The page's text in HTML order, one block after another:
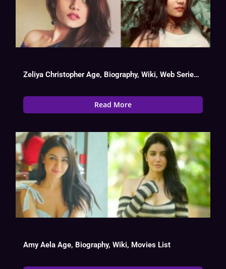
Zeliya Christopher Age, Biography, Wiki, Web Series List, Instagram, Boy Friend
Read More
Amy Aela Age, Biography, Wiki, Movies List